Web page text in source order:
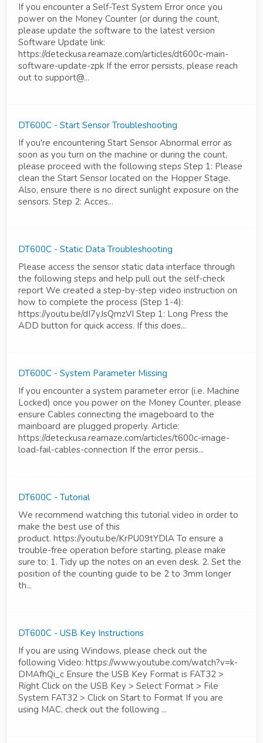
If you encounter a Self-Test System Error once you
power on the Money Counter (or during the count,
please update the software to the latest version
Software Update link:
https://deteckusa.reamaze.com/articles/dt600c-main-
software-update-zpk If the error persists, please reach
out to support@...
DT600C - Start Sensor Troubleshooting
If you're encountering Start Sensor Abnormal error as
soon as you turn on the machine or during the count,
please proceed with the following steps Step 1: Please
clean the Start Sensor located on the Hopper Stage.
Also, ensure there is no direct sunlight exposure on the
sensors. Step 2: Acces...
DT600C - Static Data Troubleshooting
Please access the sensor static data interface through
the following steps and help pull out the self-check
report We created a step-by-step video instruction on
how to complete the process (Step 1-4):
https://youtu.be/dI7yJsQmzVI Step 1: Long Press the
ADD button for quick access. If this does...
DT600C - System Parameter Missing
If you encounter a system parameter error (i.e. Machine
Locked) once you power on the Money Counter, please
ensure Cables connecting the imageboard to the
mainboard are plugged properly. Article:
https://deteckusa.reamaze.com/articles/t600c-image-
load-fail-cables-connection If the error persis...
DT600C - Tutorial
We recommend watching this tutorial video in order to
make the best use of this
product. https://youtu.be/KrPU09tYDlA To ensure a
trouble-free operation before starting, please make
sure to: 1. Tidy up the notes on an even desk. 2. Set the
position of the counting guide to be 2 to 3mm longer
th...
DT600C - USB Key Instructions
If you are using Windows, please check out the
following Video: https://www.youtube.com/watch?v=k-
DMAfhQi_c Ensure the USB Key Format is FAT32 >
Right Click on the USB Key > Select Format > File
System FAT32 > Click on Start to Format If you are
using MAC, check out the following ...